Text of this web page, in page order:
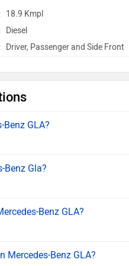
: 18.9 Kmpl
: Diesel
: Driver, Passenger and Side Front
GLA?
Benz Gla?
Benz GLA?
Mercedes-Benz GLA?